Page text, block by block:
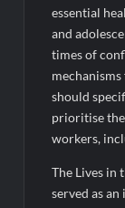
essential
and
times of
should
prioritise
workers,
The Lives in
served as